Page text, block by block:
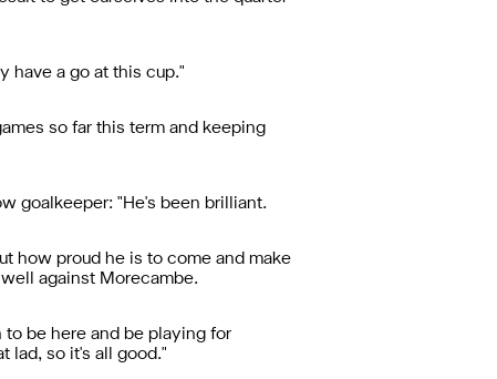
have a go at this cup."
so far this term and keeping
goalkeeper: "He's been brilliant.
how proud he is to come and make
against Morecambe.
be here and be playing for
lad, so it's all good."